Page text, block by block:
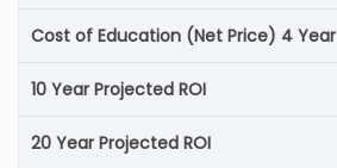
Cost of Education (Net Price) 4 Year
10 Year Projected ROI
20 Year Projected ROI